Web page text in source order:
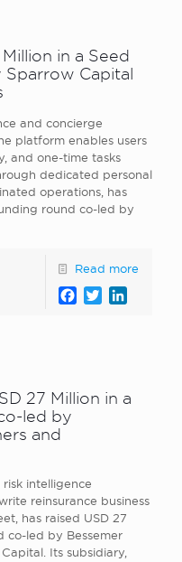
in a Seed
Capital
and concierge
platform enables users
and one-time tasks
dedicated personal
operations, has
round co-led by
Read more
Facebook
Twitter
27 Million in a
led by
and
intelligence
reinsurance business
has raised USD 27
co-led by Bessemer
Its subsidiary,